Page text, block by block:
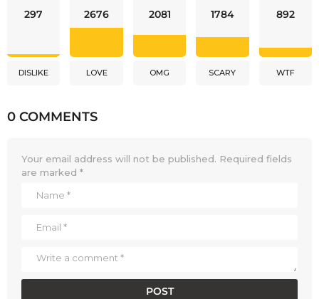
297
DISLIKE
2676
LOVE
2081
OMG
1784
SCARY
892
WTF
0 COMMENTS
Your email address will not be published. Required fields
are marked *